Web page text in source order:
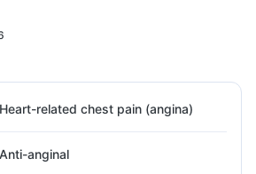
Heart-related chest pain (angina)
Anti-anginal